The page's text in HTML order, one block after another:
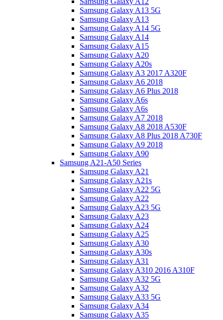
Samsung Galaxy A13 5G
Samsung Galaxy A13
Samsung Galaxy A14 5G
Samsung Galaxy A14
Samsung Galaxy A15
Samsung Galaxy A20
Samsung Galaxy A20s
Samsung Galaxy A3 2017 A320F
Samsung Galaxy A6 2018
Samsung Galaxy A6 Plus 2018
Samsung Galaxy A6s
Samsung Galaxy A6s
Samsung Galaxy A7 2018
Samsung Galaxy A8 2018 A530F
Samsung Galaxy A8 Plus 2018 A730F
Samsung Galaxy A9 2018
Samsung Galaxy A90
Samsung A21-A50 Series
Samsung Galaxy A21
Samsung Galaxy A21s
Samsung Galaxy A22 5G
Samsung Galaxy A22
Samsung Galaxy A23 5G
Samsung Galaxy A23
Samsung Galaxy A24
Samsung Galaxy A25
Samsung Galaxy A30
Samsung Galaxy A30s
Samsung Galaxy A31
Samsung Galaxy A310 2016 A310F
Samsung Galaxy A32 5G
Samsung Galaxy A32
Samsung Galaxy A33 5G
Samsung Galaxy A34
Samsung Galaxy A35